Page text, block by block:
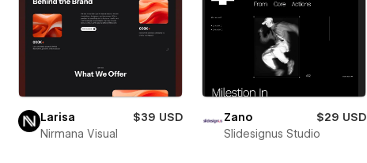
Larisa
$39 USD
Nirmana Visual
Zano
$29 USD
Slidesignus Studio